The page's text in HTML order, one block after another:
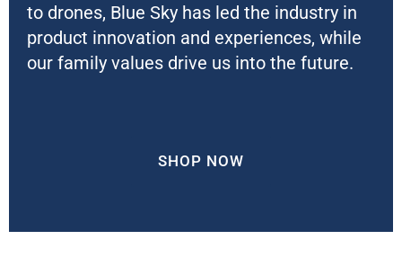
to drones, Blue Sky has led the industry in
product innovation and experiences, while
our family values drive us into the future.
SHOP NOW